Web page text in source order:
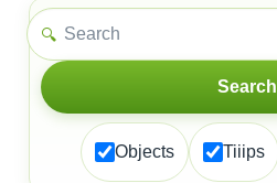
🔍
Search
Objects Tiiips